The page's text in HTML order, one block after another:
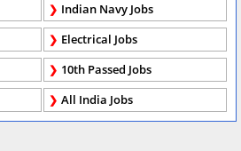
Indian Navy Jobs
Electrical Jobs
10th Passed Jobs
All India Jobs